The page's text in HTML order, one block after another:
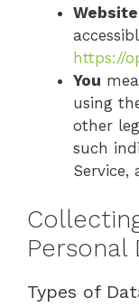
Website
https://
You
using
other
such
Service,
Personal
Types of